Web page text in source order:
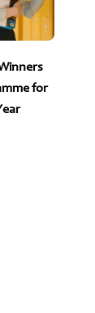
for